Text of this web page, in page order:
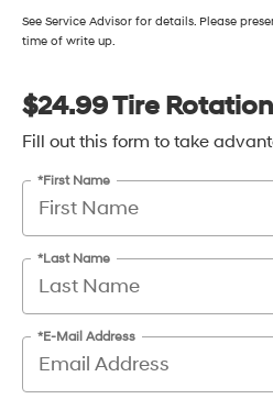
See Service Advisor for details. Please
time of write up.
$24.99 Tire Rotation
Fill out this form to take
*First Name
*Last Name
*E-Mail Address